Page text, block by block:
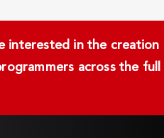
interested in the
across the